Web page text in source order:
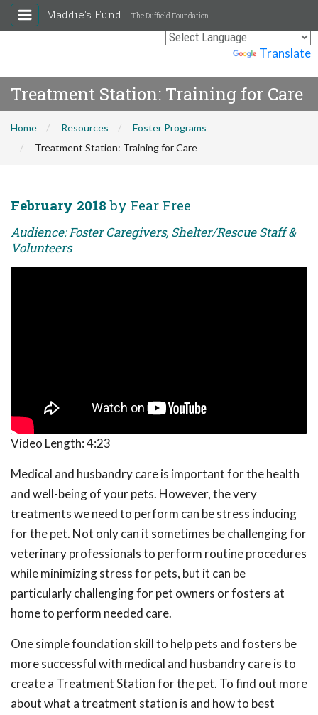
Translate
Maddie's Fund The Duffield Foundation
Treatment Station: Training for Care
Home Resources
Foster Programs
Treatment Station: Training for Care
February 2018 by Fear Free
Audience: Foster Caregivers, Shelter/Rescue Staff &
Volunteers
Video Length:4:23
Medical and husbandry care is important for the health
and well-being of your pets. However, the very
treatments we need to perform can be stress inducing
for the pet. Not only can it sometimes be challenging for
veterinary professionals to perform routine procedures
while minimizing stress for pets, but it can be
particularly challenging for pet owners or fosters at
home to perform needed care.
One simple foundation skill to help pets and fosters be
more successful with medical and husbandry care is to
create a Treatment Station for the pet. To find out more
about what a treatment station is and how to best